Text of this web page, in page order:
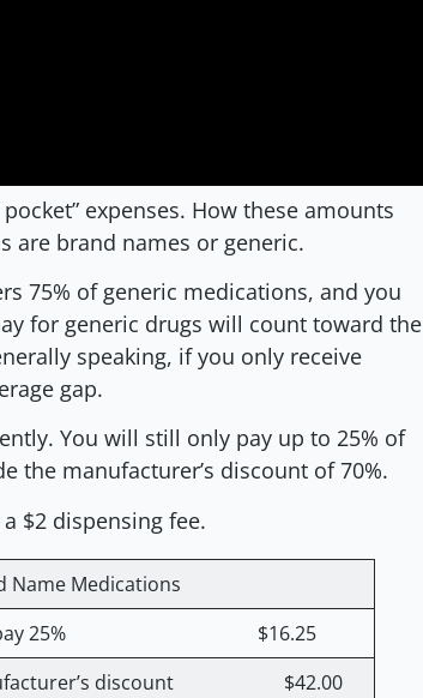
expenses. How these amounts
are brand names or generic.
75% of generic medications, and you
for generic drugs will count toward the
speaking, if you only receive
gap.
You will still only pay up to 25% of
the manufacturer’s discount of 70%.
$2 dispensing fee.
Name Medications
pay 25% $16.25
discount $42.00